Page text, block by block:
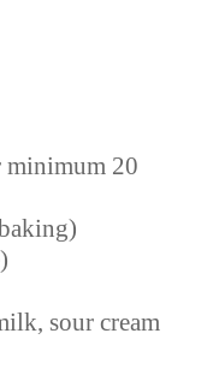
minimum 20
sour cream